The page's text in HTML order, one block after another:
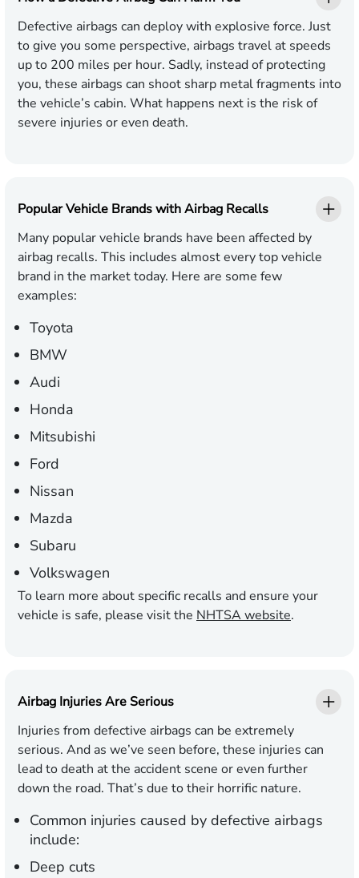
Defective airbags can deploy with explosive force. Just
to give you some perspective, airbags travel at speeds
up to 200 miles per hour. Sadly, instead of protecting
you, these airbags can shoot sharp metal fragments into
the vehicle’s cabin. What happens next is the risk of
severe injuries or even death.
Popular Vehicle Brands with Airbag Recalls
Many popular vehicle brands have been affected by
airbag recalls. This includes almost every top vehicle
brand in the market today. Here are some few
examples:
Toyota
BMW
Audi
Honda
Mitsubishi
Ford
Nissan
Mazda
Subaru
Volkswagen
To learn more about specific recalls and ensure your
vehicle is safe, please visit the NHTSA website.
Airbag Injuries Are Serious
Injuries from defective airbags can be extremely
serious. And as we’ve seen before, these injuries can
lead to death at the accident scene or even further
down the road. That’s due to their horrific nature.
Common injuries caused by defective airbags
include:
Deep cuts